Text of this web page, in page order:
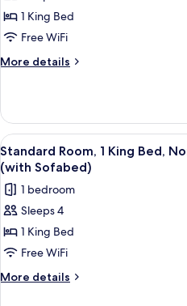
(with
Sofabed)
Standard
Room,
1
King
Non
Smoking,
Refrigerator
1 King Bed
Free WiFi
More details
More
Room,
King
Bed,
Non
Smoking,
Refrigerator
View
all
photos
for
Standard
Room,
1
King
7
Standard Room, 1 King Bed,
(with Sofabed)
1 bedroom
Sleeps 4
1 King Bed
Free WiFi
More details
More